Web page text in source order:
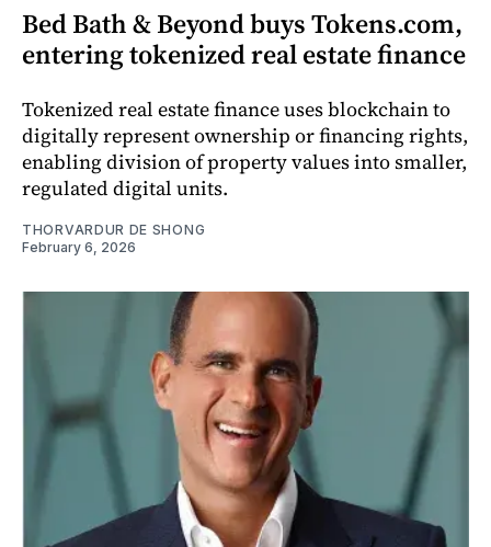
Bed Bath & Beyond buys Tokens.com,
entering tokenized real estate finance
Tokenized real estate finance uses blockchain to
digitally represent ownership or financing rights,
enabling division of property values into smaller,
regulated digital units.
THORVARDUR DE SHONG
February 6, 2026